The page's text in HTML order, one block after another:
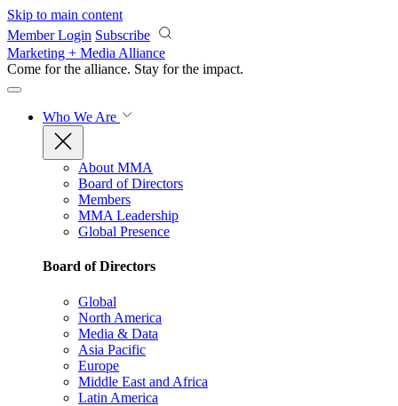
Skip to main content
Member Login Subscribe
Marketing + Media Alliance
Come for the alliance. Stay for the impact.
Who We Are
About MMA
Board of Directors
Members
MMA Leadership
Global Presence
Board of Directors
Global
North America
Media & Data
Asia Pacific
Europe
Middle East and Africa
Latin America